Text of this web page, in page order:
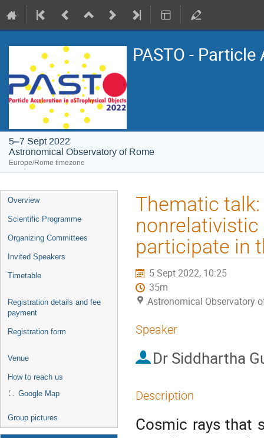
PASTO -
5–7 Sept 2022
Astronomical Observatory of Rome
Europe/Rome timezone
Event
menu
Overview
Scientific Programme
Organizing Committees
Invited Speakers
Timetable
Registration details and fee
payment
Registration form
Venue
How to reach us
Google Map
Group pictures
Thematic
participate in
5 Sept 2022, 10:25
35m
Astronomical Observatory
Speaker
Dr Siddhartha
Description
Cosmic rays that